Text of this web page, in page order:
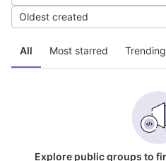
All Most starred Trending
Oldest created
Explore public groups to